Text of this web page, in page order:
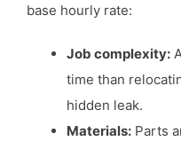
base hourly rate:
Job complexity:
time than
hidden leak.
Materials: Parts